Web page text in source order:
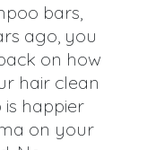
bars,
ago, you
on how
hair clean
happier
on your